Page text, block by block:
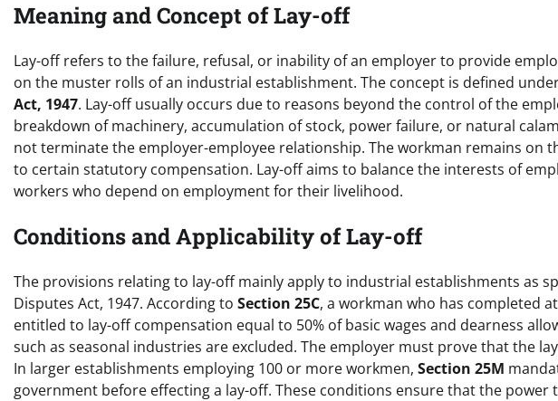
Meaning and Concept of Lay-off
Lay-off refers to the failure, refusal, or inability of an employer to provide
on the muster rolls of an industrial establishment. The concept is defined
Act, 1947. Lay-off usually occurs due to reasons beyond the control of the
breakdown of machinery, accumulation of stock, power failure, or natural
not terminate the employer-employee relationship. The workman remains on
to certain statutory compensation. Lay-off aims to balance the interests of
workers who depend on employment for their livelihood.
Conditions and Applicability of Lay-off
The provisions relating to lay-off mainly apply to industrial establishments as
Disputes Act, 1947. According to Section 25C, a workman who has completed
entitled to lay-off compensation equal to 50% of basic wages and dearness
such as seasonal industries are excluded. The employer must prove that the
In larger establishments employing 100 or more workmen, Section 25M
government before effecting a lay-off. These conditions ensure that the power